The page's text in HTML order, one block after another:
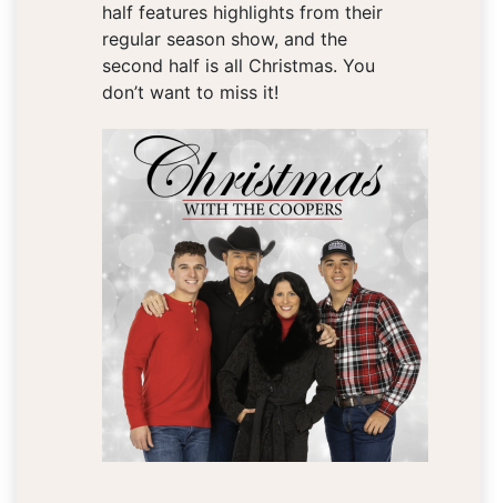
half features highlights from their
regular season show, and the
second half is all Christmas. You
don’t want to miss it!